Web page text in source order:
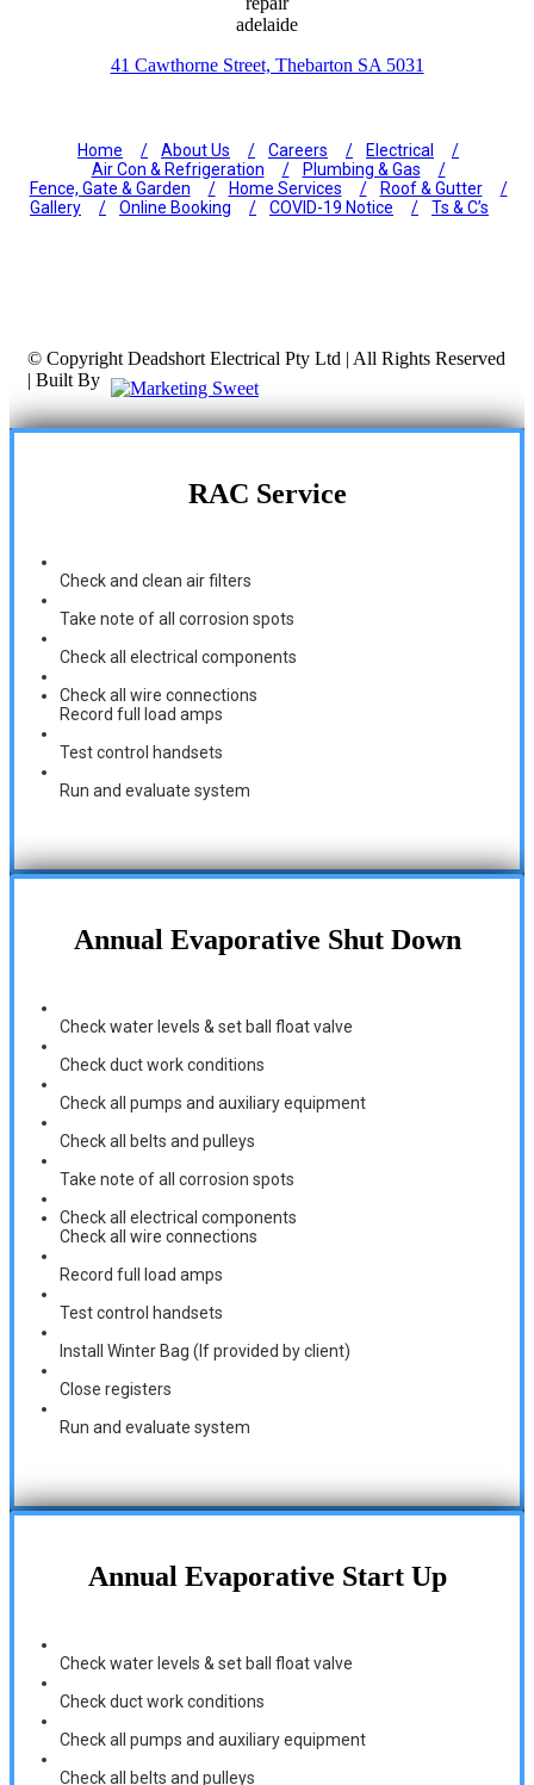
41 Cawthorne Street, Thebarton SA 5031
Home About Us Careers
Electrical
Air Con & Refrigeration
Plumbing & Gas
Fence, Gate & Garden
Home Services
Roof & Gutter
Gallery
Online Booking COVID-19 Notice Ts & C’s
© Copyright Deadshort Electrical Pty Ltd | All Rights Reserved
| Built By
RAC Service
Check and clean air filters
Take note of all corrosion spots
Check all electrical components
Check all wire connections
Record full load amps
Test control handsets
Run and evaluate system
Annual Evaporative Shut Down
Check water levels & set ball float valve
Check duct work conditions
Check all pumps and auxiliary equipment
Check all belts and pulleys
Take note of all corrosion spots
Check all electrical components
Check all wire connections
Record full load amps
Test control handsets
Install Winter Bag (If provided by client)
Close registers
Run and evaluate system
Annual Evaporative Start Up
Check water levels & set ball float valve
Check duct work conditions
Check all pumps and auxiliary equipment
Check all belts and pulleys